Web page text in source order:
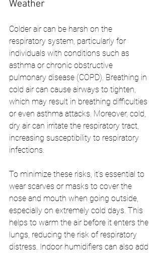
Weather
Colder air can be harsh on the
respiratory system, particularly for
individuals with conditions such as
asthma or chronic obstructive
pulmonary disease (COPD). Breathing in
cold air can cause airways to tighten,
which may result in breathing difficulties
or even asthma attacks. Moreover, cold,
dry air can irritate the respiratory tract,
increasing susceptibility to respiratory
infections.
To minimize these risks, it’s essential to
wear scarves or masks to cover the
nose and mouth when going outside,
especially on extremely cold days. This
helps to warm the air before it enters the
lungs, reducing the risk of respiratory
distress. Indoor humidifiers can also add